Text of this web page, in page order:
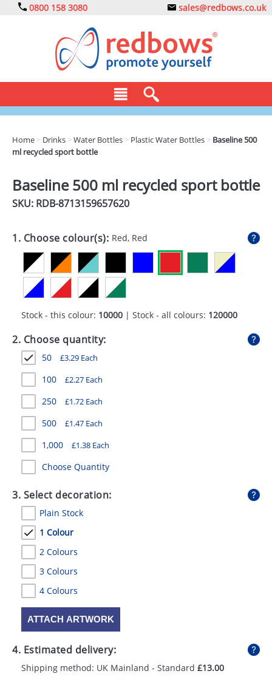
0800 158 3080 sales@redbows.co.uk
CLOTHING
DRINKS
ECO
EXPRESS
GADGETS
GIVEAWAYS
PENS
STATIONERY
SWEETS
UMBRELLAS
Home > Drinks >Water Bottles > Plastic Water Bottles > Baseline 500
ml recycled sport bottle
Baseline 500 ml recycled sport bottle
SKU: RDB-8713159657620
1. Choose colour(s): Red, Red
Stock - this colour: 10000 | Stock - all colours: 120000
2. Choose quantity:
50 £3.29 Each
100 £2.27 Each
250 £1.72 Each
500 £1.47 Each
1,000 £1.38 Each
Choose Quantity
3. Select decoration:
Plain Stock
1 Colour
2 Colours
3 Colours
4 Colours
ATTACH ARTWORK
4. Estimated delivery:
Shipping method: UK Mainland - Standard £13.00